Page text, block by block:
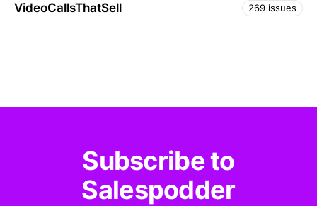
VideoCallsThatSell 269 issues
Subscribe to
Salespodder